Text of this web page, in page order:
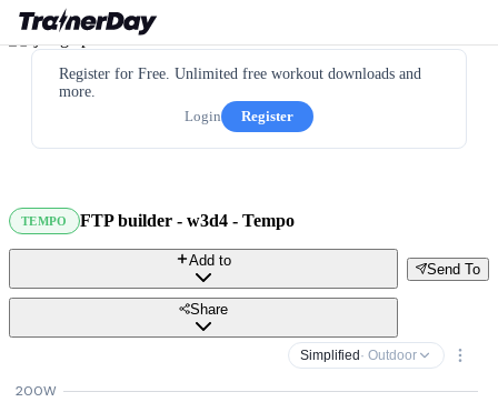
Register for Free. Unlimited free workout downloads and
more.
Login
Register
TEMPO FTP builder - w3d4 - Tempo
Send To
Add to
Share
Simplified · Outdoor
200W